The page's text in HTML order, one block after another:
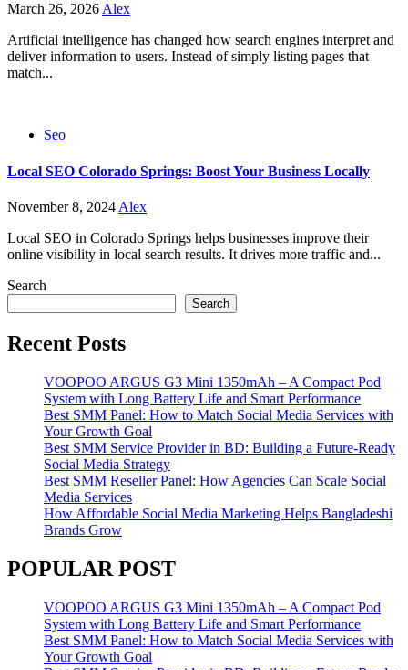
March 26, 2026Alex
Artificial intelligence has changed how search engines interpret and
deliver information to users. Instead of simply listing pages that
match...
Seo
Local SEO Colorado Springs: Boost Your Business Locally
November 8, 2024 Alex
Local SEO in Colorado Springs helps businesses improve their
online visibility in local search results. It drives more traffic and...
Search
Search
Recent Posts
VOOPOO ARGUS G3 Mini 1350mAh – A Compact Pod
System with Long Battery Life and Smart Performance
Best SMM Panel: How to Match Social Media Services with
Your Growth Goal
Best SMM Service Provider in BD: Building a Future-Ready
Social Media Strategy
Best SMM Reseller Panel: How Agencies Can Scale Social
Media Services
How Affordable Social Media Marketing Helps Bangladeshi
Brands Grow
POPULAR POST
VOOPOO ARGUS G3 Mini 1350mAh – A Compact Pod
System with Long Battery Life and Smart Performance
Best SMM Panel: How to Match Social Media Services with
Your Growth Goal